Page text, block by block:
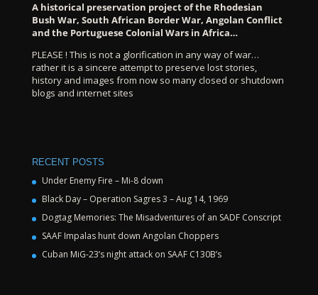
A historical preservation project of the Rhodesian
Bush War, South African Border War, Angolan Conflict
and the Portuguese Colonial Wars in Africa…
PLEASE ! This is not a glorification in any way of war…
rather it is a sincere attempt to preserve lost stories,
history and images from now so many closed or shutdown
blogs and internet sites
RECENT POSTS
Under Enemy Fire – Mi-8 down
Black Day – Operation Sagres 3 – Aug 14, 1969
Dogtag Memories: The Misadventures of an SADF Conscript
SAAF Impalas hunt down Angolan Choppers
Cuban MiG-23’s night attack on SAAF C130B’s